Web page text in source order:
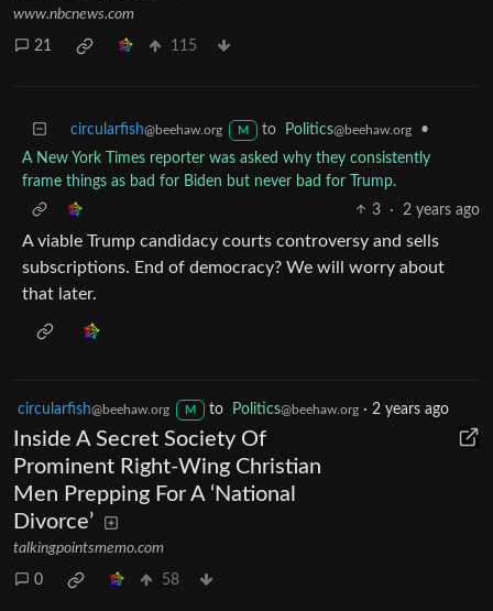
www.nbcnews.com
21 115
circularfish@beehaw.org M to Politics@beehaw.org
•
A New York Times reporter was asked why they consistently
frame things as bad for Biden but never bad for Trump.
3
· 2 years ago
A viable Trump candidacy courts controversy and sells
subscriptions. End of democracy? We will worry about
that later.
circularfish@beehaw.org M to Politics@beehaw.org· 2 years ago
Inside A Secret Society Of
Prominent Right-Wing Christian
Men Prepping For A ‘National
Divorce’
talkingpointsmemo.com
0 58